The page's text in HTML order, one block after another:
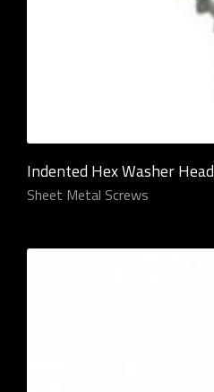
Indented Hex Washer Head
Sheet Metal Screws